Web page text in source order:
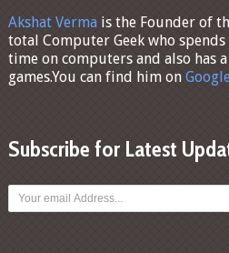
Akshat Vermais the Founder of
total Computer Geek who
time on computers and also has
games.You can find him on
Subscribe for Latest